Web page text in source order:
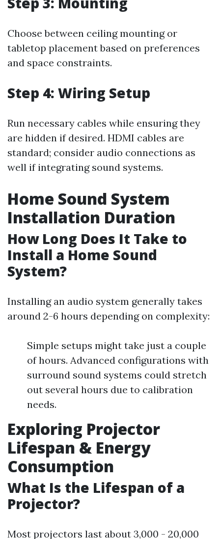
Choose between ceiling mounting or
tabletop placement based on preferences
and space constraints.
Step 4: Wiring Setup
Run necessary cables while ensuring they
are hidden if desired. HDMI cables are
standard; consider audio connections as
well if integrating sound systems.
Home Sound System
Installation Duration
How Long Does It Take to
Install a Home Sound
System?
Installing an audio system generally takes
around 2-6 hours depending on complexity:
Simple setups might take just a couple
of hours. Advanced configurations with
surround sound systems could stretch
out several hours due to calibration
needs.
Exploring Projector
Lifespan & Energy
Consumption
What Is the Lifespan of a
Projector?
Most projectors last about 3,000 - 20,000